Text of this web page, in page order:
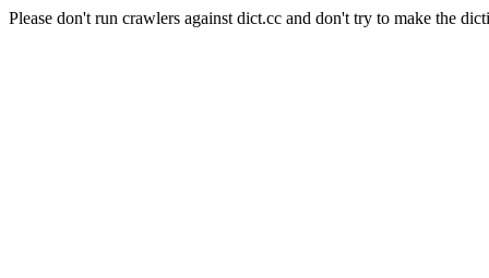
Please don't run crawlers against dict.cc and don't try to make the